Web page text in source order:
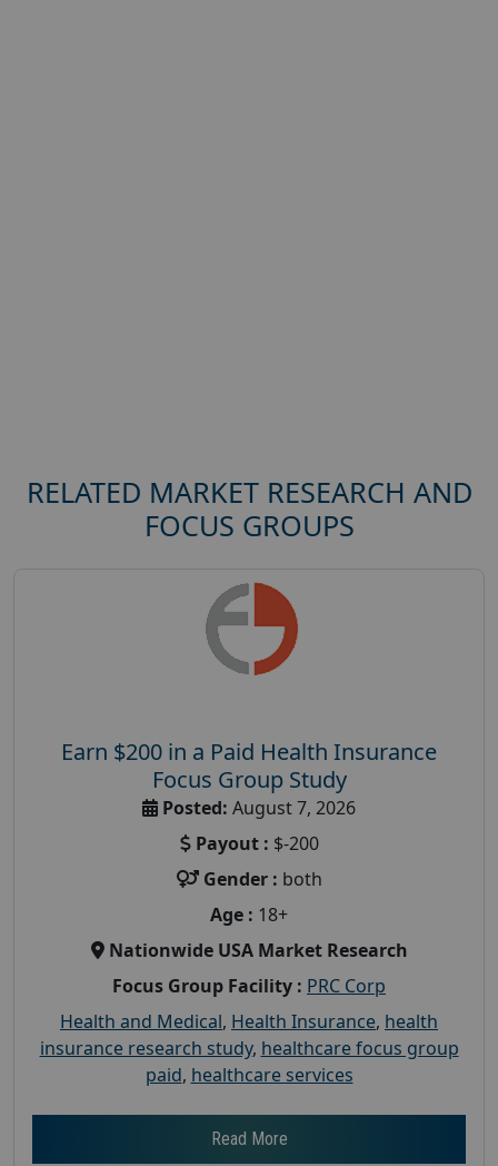
RELATED MARKET RESEARCH AND
FOCUS GROUPS
Earn $200 in a Paid Health Insurance
Focus Group Study
Posted: August 7, 2026
Payout : $-200
Gender : both
Age : 18+
Nationwide USA Market Research
Focus Group Facility : PRC Corp
Health and Medical, Health Insurance, health
insurance research study, healthcare focus group
paid, healthcare services
Read More